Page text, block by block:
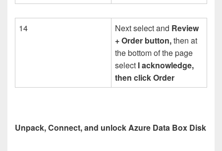
14 Next select and Review
+ Order button,then at
the bottom of the page
select I acknowledge,
then click Order
Unpack, Connect, and unlock Azure Data Box Disk